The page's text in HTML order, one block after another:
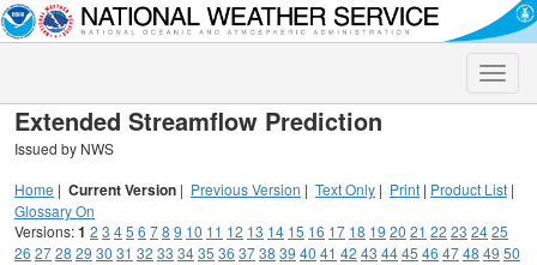
Toggle
Extended Streamflow Prediction
Issued by NWS
Home | Current Version | Previous Version | Text Only | Print | Product List |
Glossary On
Versions:1 2 3 45 6 78 9 10 11 12 13 14 15 16 17 18 19 20 21 22 23 2425
26 2728 29 30 31 32 33 3435 36 3738 39 40 41 42 43 4445 46 4748 49 50